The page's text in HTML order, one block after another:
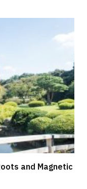
and Magnetic